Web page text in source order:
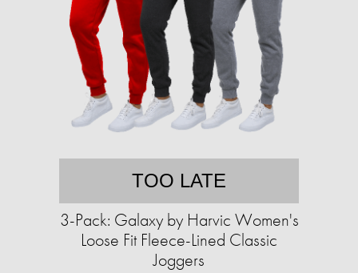
TOO LATE
3-Pack: Galaxy by Harvic Women's
Loose Fit Fleece-Lined Classic
Joggers